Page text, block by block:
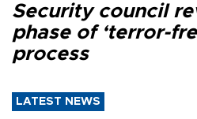
Security council
phase of ‘terror-
process
LATEST NEWS